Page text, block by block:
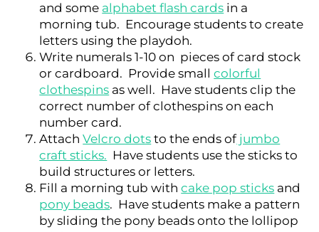
and some alphabet flash cards in a
morning tub. Encourage students to create
letters using the playdoh.
Write numerals 1-10 on pieces of card stock
or cardboard. Provide smallcolorful
clothespins as well. Have students clip the
correct number of clothespins on each
number card.
AttachVelcro dots to the ends ofjumbo
craft sticks. Have students use the sticks to
build structures or letters.
Fill a morning tub withcake pop sticks and
pony beads. Have students make a pattern
by sliding the pony beads onto the lollipop